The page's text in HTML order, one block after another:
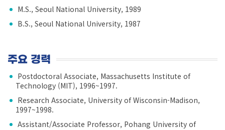
M.S., Seoul National University, 1989
B.S., Seoul National University, 1987
주요 경력
Postdoctoral Associate, Massachusetts Institute of
Technology (MIT), 1996~1997.
Research Associate, University of Wisconsin-Madison,
1997~1998.
Assistant/Associate Professor, Pohang University of